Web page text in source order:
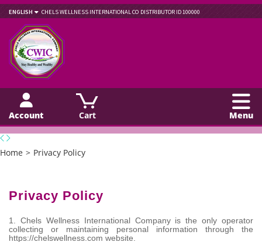
ENGLISH CHELS WELLNESS INTERNATIONAL CO DISTRIBUTOR ID 100000
Account Cart Menu
Home > Privacy Policy
Privacy Policy
1. Chels Wellness International Company is the only operator
collecting or maintaining personal information through the
https://chelswellness.com website.